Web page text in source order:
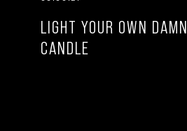
LIGHT YOUR OWN DAMN
CANDLE